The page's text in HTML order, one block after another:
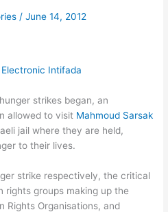
/June 14, 2012
Intifada
strikes began, an
allowed to visit Mahmoud Sarsak
jail where they are held,
to their lives.
strike respectively, the critical
rights groups making up the
Rights Organisations, and